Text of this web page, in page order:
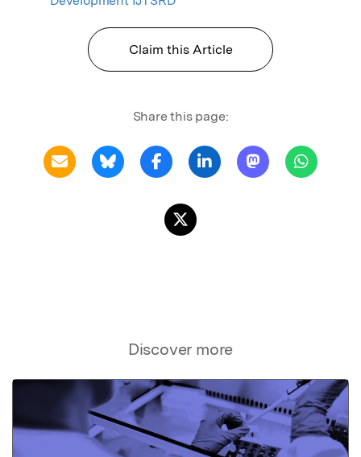
Claim this Article
Share this page:
Discover more